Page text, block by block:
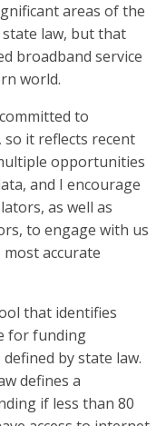
areas of the
law, but that
broadband service
world.
to
it reflects recent
opportunities
and I encourage
as well as
to engage with us
accurate
that identifies
for funding
by state law.
defines a
if less than 80